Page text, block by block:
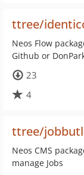
ttree/
Neos Flow
Github or
23
4
ttree/
Neos CMS
manage Jobs